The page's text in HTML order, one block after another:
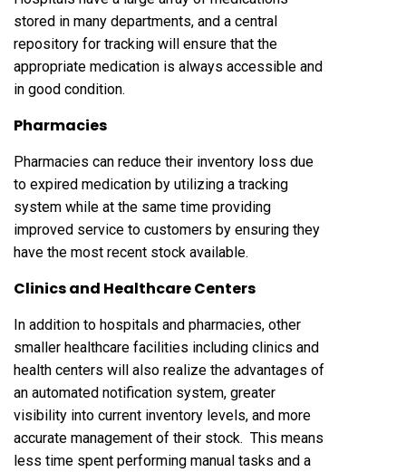
stored in many departments, and a central
repository for tracking will ensure that the
appropriate medication is always accessible and
in good condition.
Pharmacies
Pharmacies can reduce their inventory loss due
to expired medication by utilizing a tracking
system while at the same time providing
improved service to customers by ensuring they
have the most recent stock available.
Clinics and Healthcare Centers
In addition to hospitals and pharmacies, other
smaller healthcare facilities including clinics and
health centers will also realize the advantages of
an automated notification system, greater
visibility into current inventory levels, and more
accurate management of their stock. This means
less time spent performing manual tasks and a